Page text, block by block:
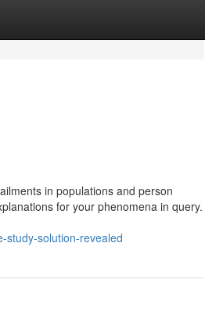
in populations and person
for your phenomena in query.
study-solution-revealed